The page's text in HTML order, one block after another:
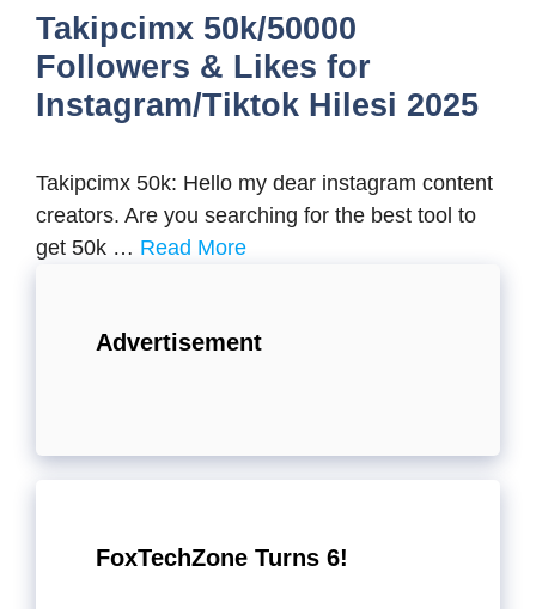
Takipcimx 50k/50000
Followers & Likes for
Instagram/Tiktok Hilesi 2025
Takipcimx 50k: Hello my dear instagram content
creators. Are you searching for the best tool to
get 50k … Read More
Advertisement
FoxTechZone Turns 6!